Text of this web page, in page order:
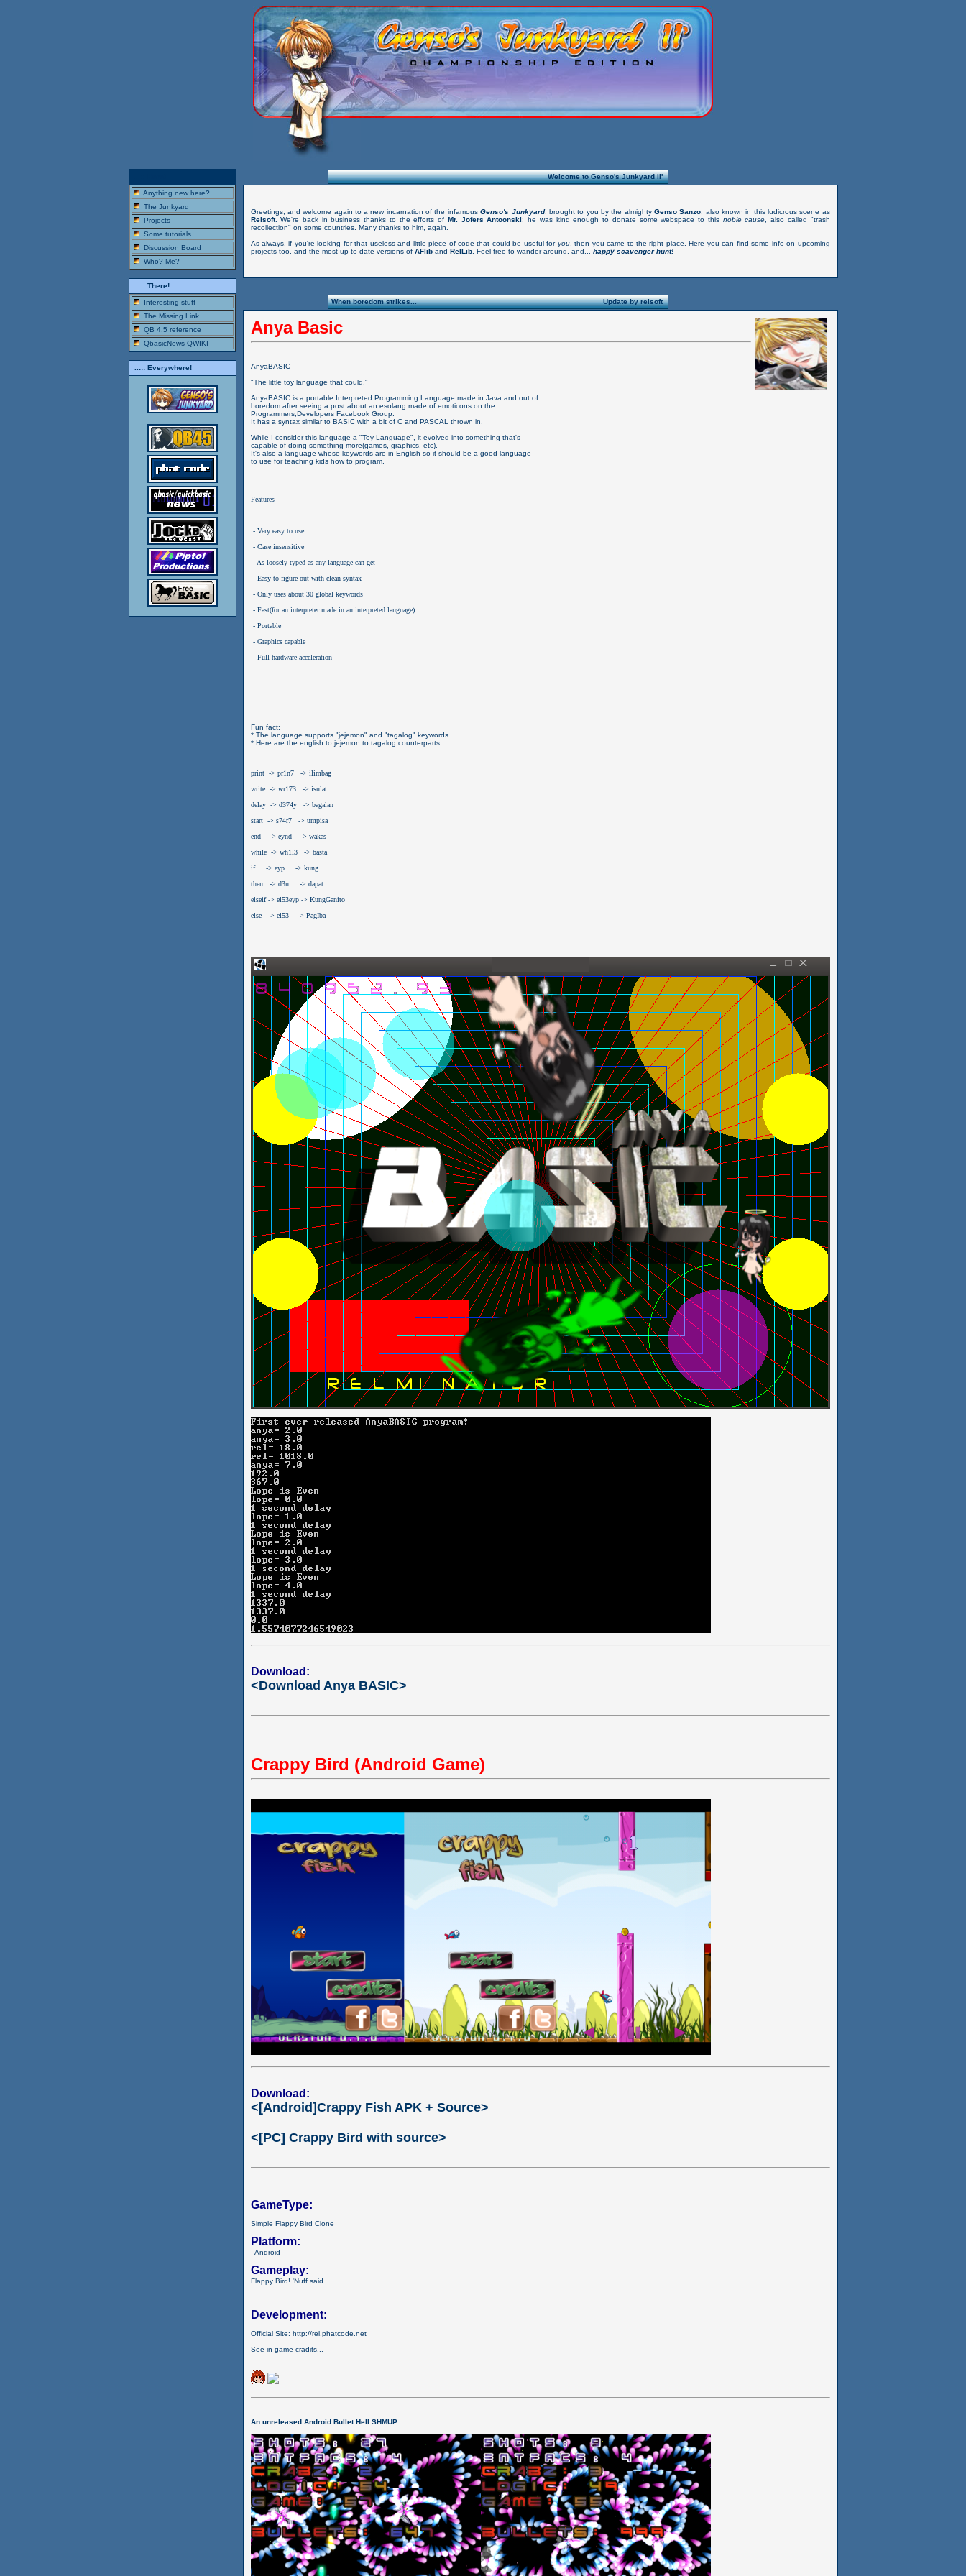
Anything new here?
The Junkyard
Projects
Some tutorials
Discussion Board
Who? Me?
..::: There!
Interesting stuff
The Missing Link
QB 4.5 reference
QbasicNews QWIKI
..::: Everywhere!
Welcome to Genso's Junkyard II'
Greetings, and welcome again to a new incarnation of the infamousGenso's Junkyard, brought to you by the almighty Genso Sanzo , also known in this ludicrous scene as
Relsoft. We're back in business thanks to the efforts of Mr. Jofers Antoonski; he was kind enough to donate some webspace to this noble cause , also called "trash
recollection" on some countries. Many thanks to him, again.
As always, if you're looking for that useless and little piece of code that could be useful for you, then you came to the right place. Here you can find some info on upcoming
projects too, and the most up-to-date versions of AFliband RelLib. Feel free to wander around, and... happy scavenger hunt!
When boredom strikes... Update by relsoft
Anya Basic
AnyaBASIC
"The little toy language that could."
AnyaBASIC is a portable Interpreted Programming Language made in Java and out of
boredom after seeing a post about an esolang made of emoticons on the
Programmers,Developers Facebook Group.
It has a syntax similar to BASIC with a bit of C and PASCAL thrown in.
While I consider this language a "Toy Language", it evolved into something that's
capable of doing something more(games, graphics, etc).
It's also a language whose keywords are in English so it should be a good language
to use for teaching kids how to program.
Features
- Very easy to use
- Case insensitive
- As loosely-typed as any language can get
- Easy to figure out with clean syntax
- Only uses about 30 global keywords
- Fast(for an interpreter made in an interpreted language)
- Portable
- Graphics capable
- Full hardware acceleration
Fun fact:
* The language supports "jejemon" and "tagalog" keywords.
* Here are the english to jejemon to tagalog counterparts:
print  -> pr1n7   -> ilimbag
write  -> wr173   -> isulat
delay  -> d374y   -> bagalan
start  -> s74r7   -> umpisa
end    -> eynd    -> wakas
while  -> wh1l3   -> basta
if     -> eyp     -> kung
then   -> d3n     -> dapat
elseif -> el53eyp -> KungGanito
else   -> el53    -> PagIba
Download:
<Download Anya BASIC>
Crappy Bird (Android Game)
Download:
<[Android]Crappy Fish APK + Source>
<[PC] Crappy Bird with source>
GameType:
Simple Flappy Bird Clone
Platform:
- Android
Gameplay:
Flappy Bird! 'Nuff said.
Development:
Official Site: http://rel.phatcode.net
See in-game cradits...
An unreleased Android Bullet Hell SHMUP